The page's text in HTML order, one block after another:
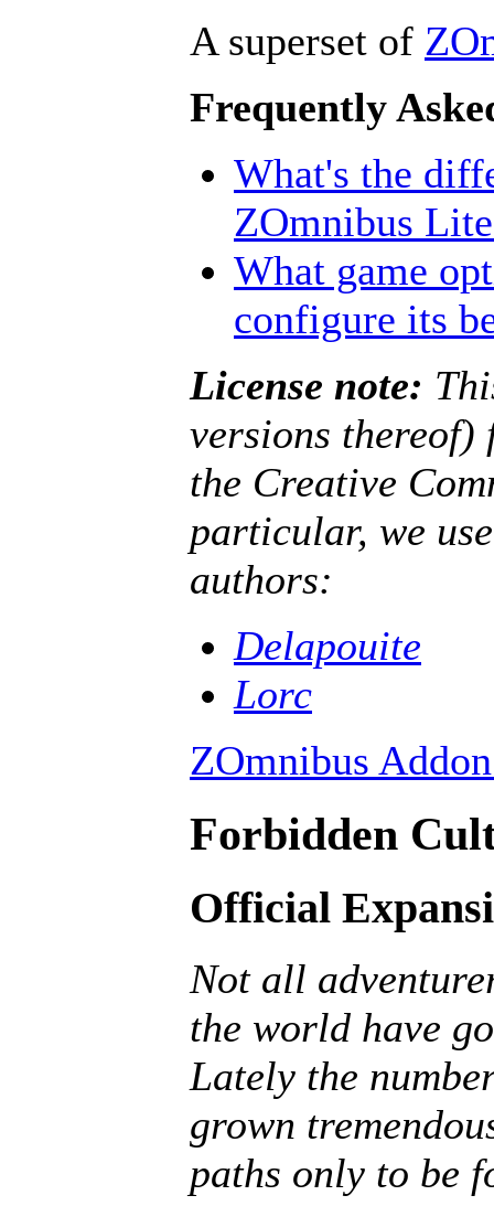
A superset of
Frequently
What's the
ZOmnibus
What game
configure its
License note:
versions
the Creative
particular, we
authors:
Delapouite
Lorc
ZOmnibus
Forbidden
Official
Not all
the world have
Lately the
grown
paths only to be